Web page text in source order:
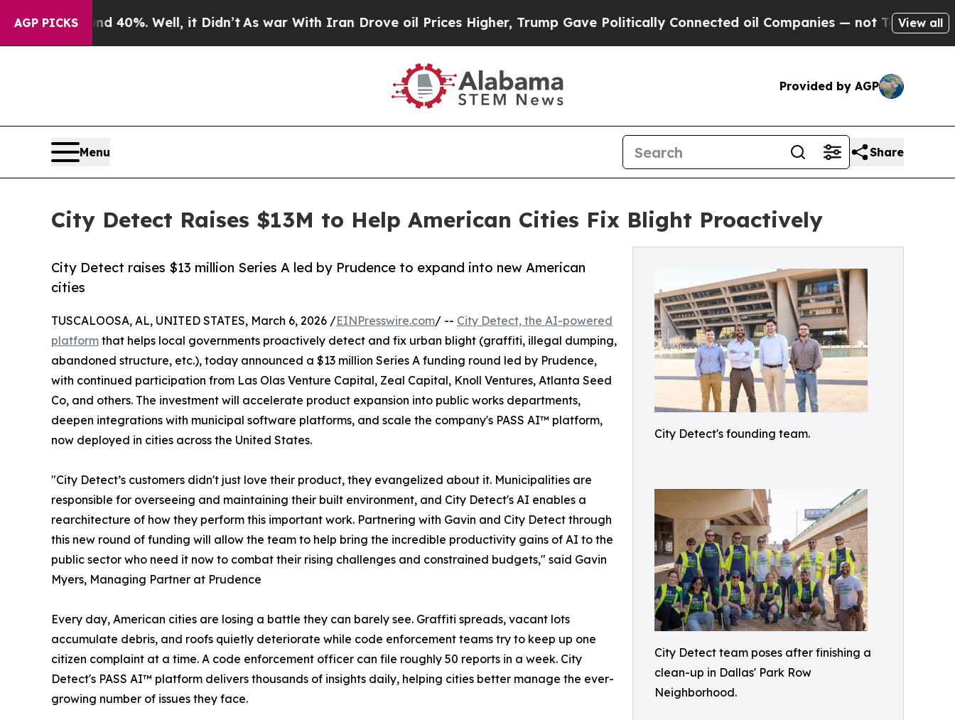
AGP PICKS
40%. Well, it Didn’tAs war With Iran Drove oil Prices Higher, Trump Gave Politically Connected oil Companies — not Taxpayers — theView all
Provided by AGP
Menu Share
City Detect Raises $13M to Help American Cities Fix Blight Proactively
City Detect's founding team.
City Detect team poses after finishing a
clean-up in Dallas' Park Row
Neighborhood.
City Detect raises $13 million Series A led by Prudence to expand into new American
cities
TUSCALOOSA, AL, UNITED STATES, March 6, 2026 /EINPresswire.com/ -- City Detect, the AI-powered
platform that helps local governments proactively detect and fix urban blight (graffiti, illegal dumping,
abandoned structure, etc.), today announced a $13 million Series A funding round led by Prudence,
with continued participation from Las Olas Venture Capital, Zeal Capital, Knoll Ventures, Atlanta Seed
Co, and others. The investment will accelerate product expansion into public works departments,
deepen integrations with municipal software platforms, and scale the company's PASS AI™ platform,
now deployed in cities across the United States.
"City Detect’s customers didn't just love their product, they evangelized about it. Municipalities are
responsible for overseeing and maintaining their built environment, and City Detect's AI enables a
rearchitecture of how they perform this important work. Partnering with Gavin and City Detect through
this new round of funding will allow the team to help bring the incredible productivity gains of AI to the
public sector who need it now to combat their rising challenges and constrained budgets," said Gavin
Myers, Managing Partner at Prudence
Every day, American cities are losing a battle they can barely see. Graffiti spreads, vacant lots
accumulate debris, and roofs quietly deteriorate while code enforcement teams try to keep up one
citizen complaint at a time. A code enforcement officer can file roughly 50 reports in a week. City
Detect's PASS AI™ platform delivers thousands of insights daily, helping cities better manage the ever-
growing number of issues they face.